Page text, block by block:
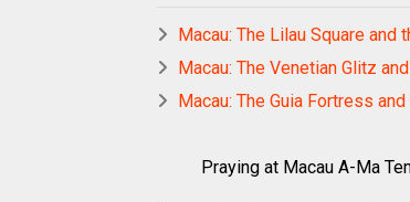
Macau: The Lilau Square and
Macau: The Venetian Glitz
Macau: The Guia Fortress
Praying at Macau A-Ma